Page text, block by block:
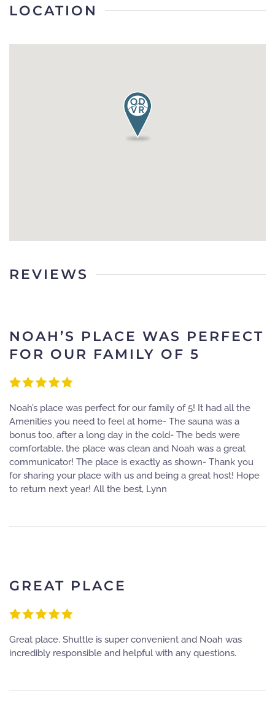
LOCATION
REVIEWS
NOAH’S PLACE WAS PERFECT
FOR OUR FAMILY OF 5
Noah’s place was perfect for our family of 5! It had all the
Amenities you need to feel at home- The sauna was a
bonus too, after a long day in the cold- The beds were
comfortable, the place was clean and Noah was a great
communicator! The place is exactly as shown- Thank you
for sharing your place with us and being a great host! Hope
to return next year! All the best, Lynn
GREAT PLACE
Great place. Shuttle is super convenient and Noah was
incredibly responsible and helpful with any questions.